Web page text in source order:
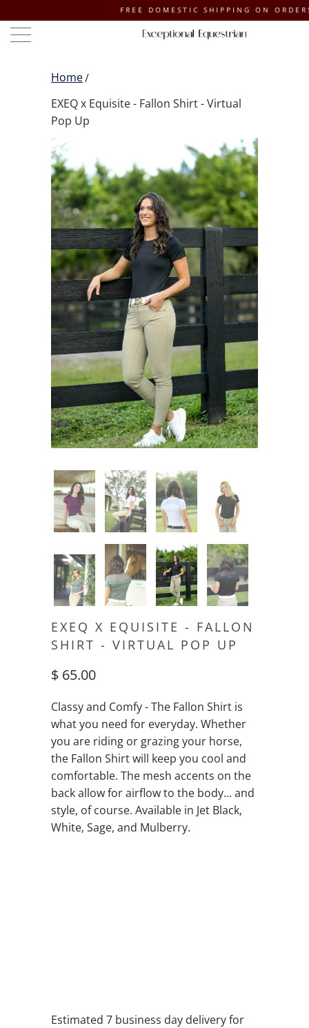
FREE DOMESTIC SHIPPING ON ORDERS OF
Home
EXEQ x Equisite - Fallon Shirt - Virtual
Pop Up
EXEQ X EQUISITE - FALLON
SHIRT - VIRTUAL POP UP
$ 65.00
Classy and Comfy - The Fallon Shirt is
what you need for everyday. Whether
you are riding or grazing your horse,
the Fallon Shirt will keep you cool and
comfortable. The mesh accents on the
back allow for airflow to the body... and
style, of course. Available in Jet Black,
White, Sage, and Mulberry.
Estimated 7 business day delivery for